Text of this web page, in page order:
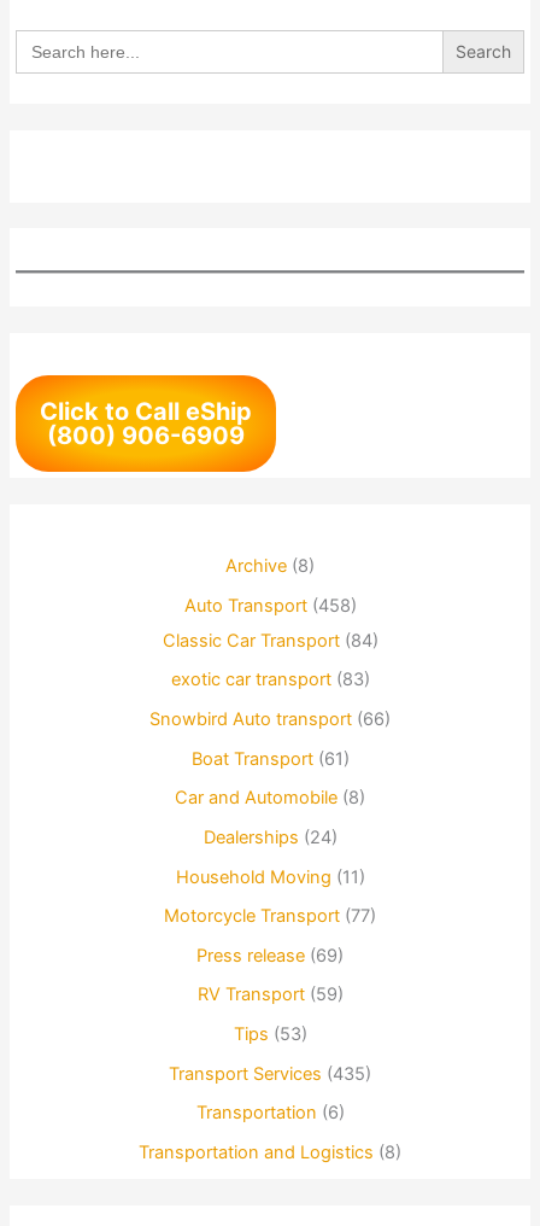
Search
for:
Click to Call eShip
(800) 906-6909
Archive (8)
Auto Transport(458)
Classic Car Transport(84)
exotic car transport(83)
Snowbird Auto transport (66)
Boat Transport(61)
Car and Automobile (8)
Dealerships (24)
Household Moving (11)
Motorcycle Transport (77)
Press release (69)
RV Transport(59)
Tips (53)
Transport Services (435)
Transportation (6)
Transportation and Logistics (8)